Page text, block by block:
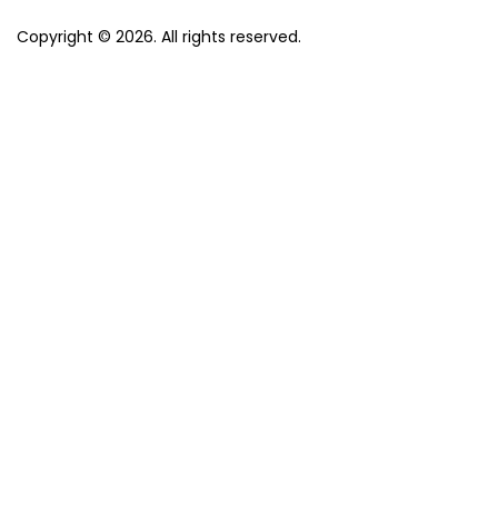
Copyright © 2026. All rights reserved.